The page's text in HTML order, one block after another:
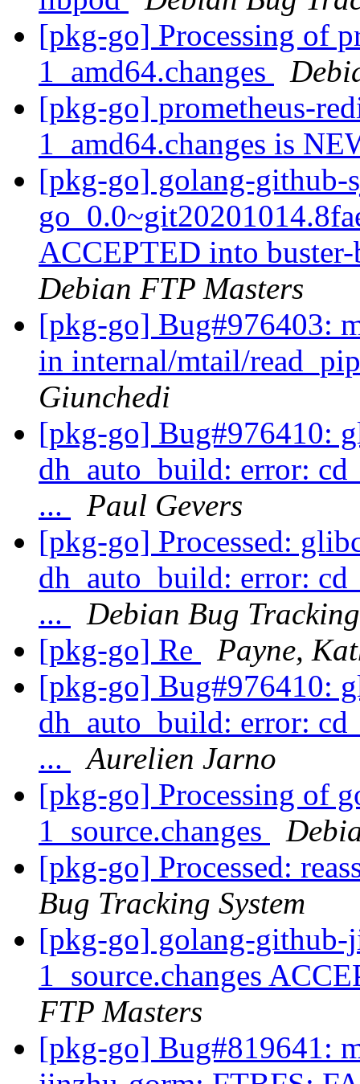
[pkg-go] Processing of
1_amd64.changes
[pkg-go] prometheus-
1_amd64.changes is
[pkg-go] golang-github-
ACCEPTED into
Debian FTP Masters
[pkg-go] Bug#976403:
in internal/mtail/
Giunchedi
[pkg-go] Bug#976410:
dh_auto_build: error:
...
Paul Gevers
[pkg-go] Processed:
dh_auto_build: error:
...
Debian Bug
[pkg-go] Re
Payne,
[pkg-go] Bug#976410:
dh_auto_build: error:
...
Aurelien Jarno
[pkg-go] Processing of
1_source.changes
[pkg-go] Processed:
Bug Tracking System
[pkg-go] golang-github-
1_source.changes
FTP Masters
[pkg-go] Bug#819641: